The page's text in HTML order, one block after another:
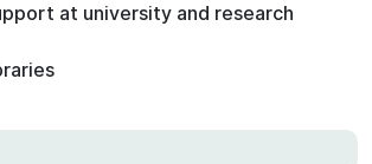
at university and research